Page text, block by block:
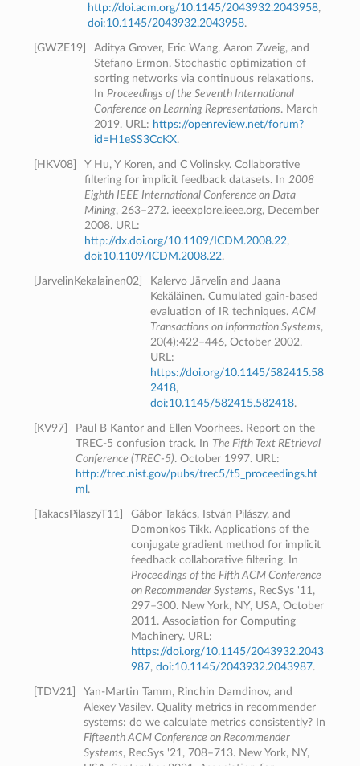
http://doi.acm.org/10.1145/2043932.2043958,
doi:10.1145/2043932.2043958.
GWZE19]
Aditya Grover, Eric Wang, Aaron Zweig, and
Stefano Ermon. Stochastic optimization of
sorting networks via continuous relaxations.
In Proceedings of the Seventh International
Conference on Learning Representations. March
2019. URL: https://openreview.net/forum?
id=H1eSS3CcKX.
HKV08]
Y Hu, Y Koren, and C Volinsky. Collaborative
filtering for implicit feedback datasets. In 2008
Eighth IEEE International Conference on Data
Mining, 263–272. ieeexplore.ieee.org, December
2008. URL:
http://dx.doi.org/10.1109/ICDM.2008.22,
doi:10.1109/ICDM.2008.22.
JarvelinKekalainen02
Kalervo Järvelin and Jaana
Kekäläinen. Cumulated gain-based
evaluation of IR techniques.ACM
Transactions on Information Systems,
20(4):422–446, October 2002.
URL:
https://doi.org/10.1145/582415.58
2418,
doi:10.1145/582415.582418.
KV97]
Paul B Kantor and Ellen Voorhees. Report on the
TREC-5 confusion track. In The Fifth Text REtrieval
Conference (TREC-5). October 1997. URL:
http://trec.nist.gov/pubs/trec5/t5_proceedings.ht
ml .
TakacsPilaszyT11
Gábor Takács, István Pilászy, and
Domonkos Tikk. Applications of the
conjugate gradient method for implicit
feedback collaborative filtering. In
Proceedings of the Fifth ACM Conference
on Recommender Systems, RecSys '11,
297–300. New York, NY, USA, October
2011. Association for Computing
Machinery. URL:
https://doi.org/10.1145/2043932.2043
987,doi:10.1145/2043932.2043987.
TDV21
Yan-Martin Tamm, Rinchin Damdinov, and
Alexey Vasilev. Quality metrics in recommender
systems: do we calculate metrics consistently? In
Fifteenth ACM Conference on Recommender
Systems, RecSys '21, 708–713. New York, NY,